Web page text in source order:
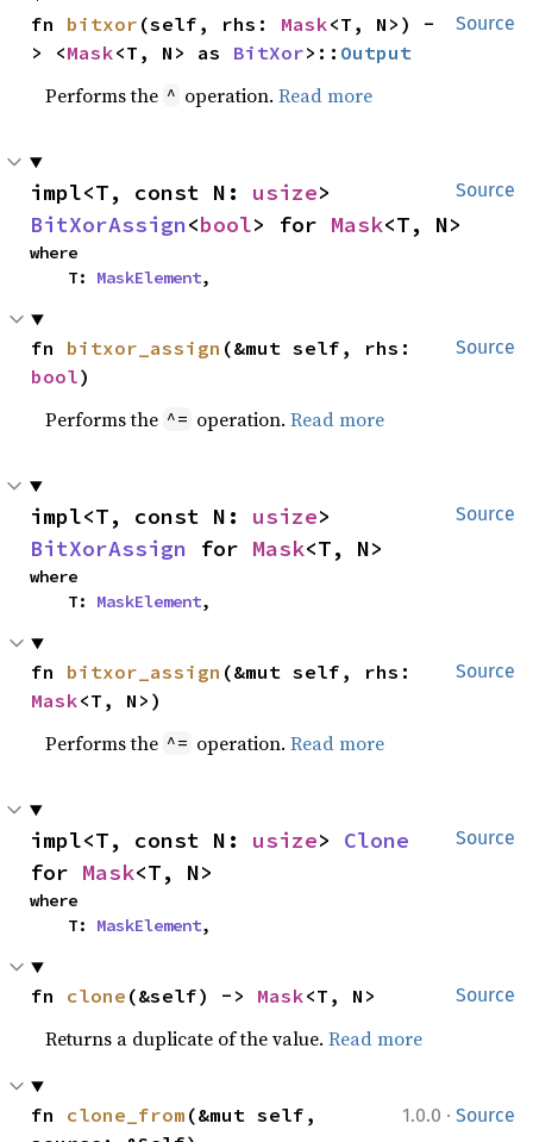
Source
fn bitxor (self, rhs: Mask<T, N>) -
> <Mask<T, N> as BitXor>:: Output
Performs the ^ operation.Read more
Source
impl<T, const N: usize
BitXorAssign<bool> for Mask<T, N>
where
    T:
MaskElement,
Source
fn bitxor_assign
bool)
Performs the ^= operation.Read more
Source
impl<T, const N: usize
BitXorAssign for Mask<T, N>
where
    T:
MaskElement,
Source
fn bitxor_assign
Mask<T, N>)
Performs the ^= operation.Read more
Source
impl<T, const N: usize> Clone
for Mask<T, N>
where
    T:
MaskElement,
Source
fn clone (&self) -> Mask<T, N>
Returns a duplicate of the value.Read more
1.0.0 · Source
fn clone_from (&mut self,